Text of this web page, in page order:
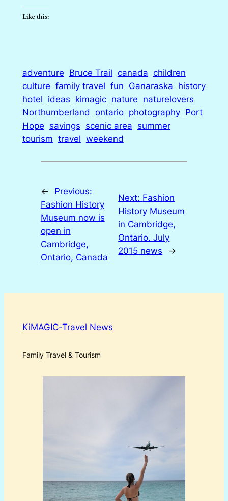
Like this:
adventure Bruce Trail canada children
culture family travel fun Ganaraska history
hotel ideas kimagic nature naturelovers
Northumberland ontario photography Port
Hope savings scenic area summer
tourism travel weekend
←
Previous:
Fashion History
Museum now is
open in
Cambridge,
Ontario, Canada
Next: Fashion
History Museum
in Cambridge,
Ontario. July
2015 news
→
KiMAGIC-Travel News
Family Travel & Tourism